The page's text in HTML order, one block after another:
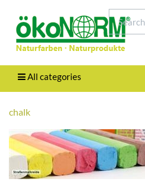
All categories
chalk